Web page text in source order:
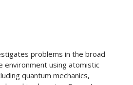
problems in the broad
environment using atomistic
quantum mechanics,